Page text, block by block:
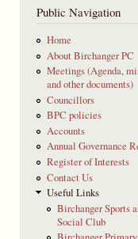
Public Navigation
Home
About Birchanger PC
Meetings (Agenda,
and other documents)
Councillors
BPC policies
Accounts
Annual Governance
Register of Interests
Contact Us
Useful Links
Birchanger Sports
Social Club